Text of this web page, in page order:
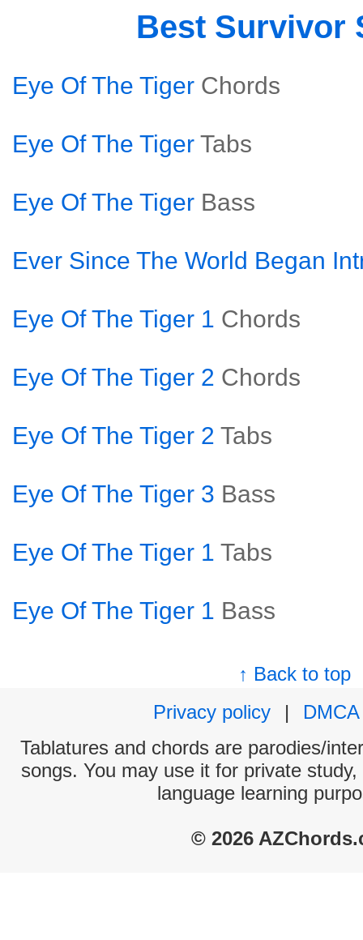
Best Survivor
Eye Of The Tiger Chords
Eye Of The Tiger Tabs
Eye Of The Tiger Bass
Ever Since The World Began
Eye Of The Tiger 1 Chords
Eye Of The Tiger 2 Chords
Eye Of The Tiger 2 Tabs
Eye Of The Tiger 3 Bass
Eye Of The Tiger 1 Tabs
Eye Of The Tiger 1 Bass
↑ Back to top
Privacy policy
|
DMCA
Tablatures and chords are parodies/
songs. You may use it for private
language learning
© 2026